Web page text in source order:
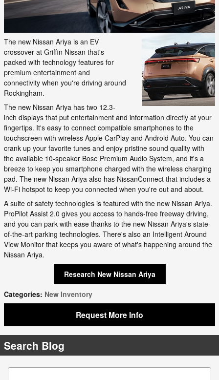
The new Nissan Ariya is an EV
crossover at Griffin Nissan that's
packed with technology features for
premium entertainment and
connectivity when you're driving around
Rockingham.
The new Nissan Ariya has two 12.3-
inch displays that put entertainment and information directly at your
fingertips. It's easy to connect compatible smartphones to the
touchscreen with wireless Apple CarPlay and Android Auto. You can
crank up your favorite tunes and enjoy pristine sound quality with
the available 10-speaker Bose Premium Audio System, and it's a
breeze to keep you smartphone charged with the wireless charging
pad. The new Nissan Ariya also has NissanConnect that includes a
Wi-Fi hotspot to keep you connected when you're out and about.
A suite of safety technologies is featured with the new Nissan Ariya.
ProPilot Assist 2.0 gives you access to hands-free freeway driving,
and you can park with ease thanks to the new Nissan Ariya's state-
of-the-art parking technologies. There's also an Intelligent Around
View Monitor that keeps you aware of what's happening around the
Nissan Ariya.
Research New Nissan Ariya
Categories: New Inventory
Request More Info
Search Blog
Search Blog